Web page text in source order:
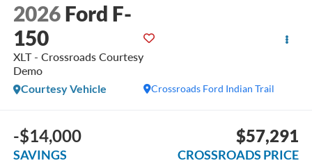
2026 Ford F-
150
XLT - Crossroads Courtesy
Demo
Crossroads Ford Indian Trail
Courtesy Vehicle
-$14,000
SAVINGS
$57,291
CROSSROADS PRICE